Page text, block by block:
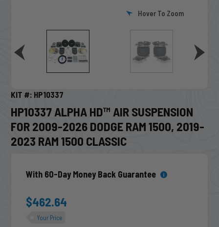
Hover To Zoom
KIT #: HP10337
HP10337 ALPHA HD™ AIR SUSPENSION
FOR 2009-2026 DODGE RAM 1500, 2019-
2023 RAM 1500 CLASSIC
With 60-Day Money Back Guarantee
$462.64
Your Price